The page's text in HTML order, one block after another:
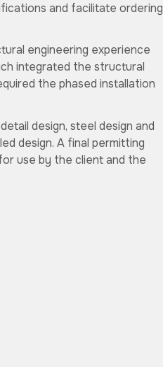
and facilitate ordering
engineering experience
integrated the structural
the phased installation
design, steel design and
design. A final permitting
use by the client and the